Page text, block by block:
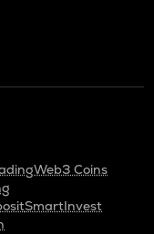
Web3 Coins
SmartInvest